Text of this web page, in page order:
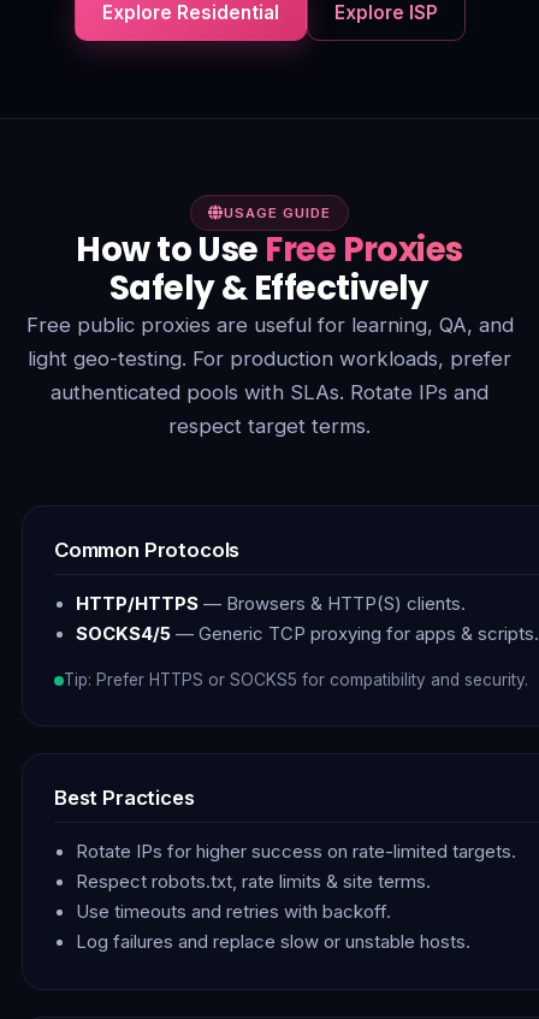
Explore Residential Explore ISP
USAGE GUIDE
How to Use Free Proxies
Safely & Effectively
Free public proxies are useful for learning, QA, and
light geo-testing. For production workloads, prefer
authenticated pools with SLAs. Rotate IPs and
respect target terms.
Common Protocols
HTTP/HTTPS— Browsers & HTTP(S) clients.
SOCKS4/5— Generic TCP proxying for apps & scripts.
Tip: Prefer HTTPS or SOCKS5 for compatibility and security.
Best Practices
Rotate IPs for higher success on rate-limited targets.
Respect robots.txt, rate limits & site terms.
Use timeouts and retries with backoff.
Log failures and replace slow or unstable hosts.